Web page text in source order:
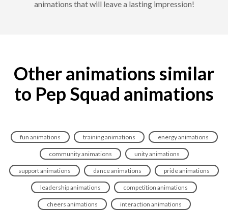
animations that will leave a lasting impression!
Other animations similar
to Pep Squad animations
fun animations training animations energy animations
community animations unity animations
support animations dance animations pride animations
leadership animations competition animations
cheers animations interaction animations